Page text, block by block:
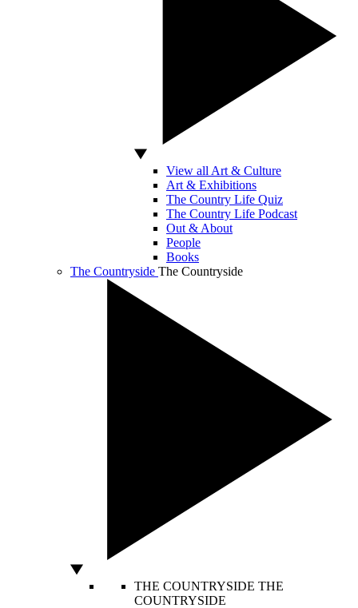
View all Art & Culture
Art & Exhibitions
The Country Life Quiz
The Country Life Podcast
Out & About
People
Books
The Countryside The Countryside
THE COUNTRYSIDE THE
COUNTRYSIDE